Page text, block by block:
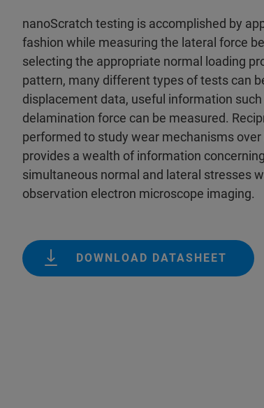
nanoScratch testing is accomplished by
fashion while measuring the lateral force
selecting the appropriate normal loading
pattern, many different types of tests can
displacement data, useful information
delamination force can be measured.
performed to study wear mechanisms
provides a wealth of information
simultaneous normal and lateral stresses
observation electron microscope imaging.
DOWNLOAD DATASHEET